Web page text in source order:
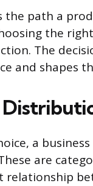
the path a
the
The
and shapes
a
are
relationship